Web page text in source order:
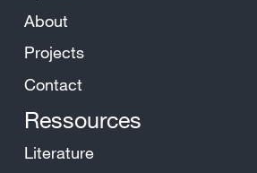
About
Projects
Contact
Ressources
Literature